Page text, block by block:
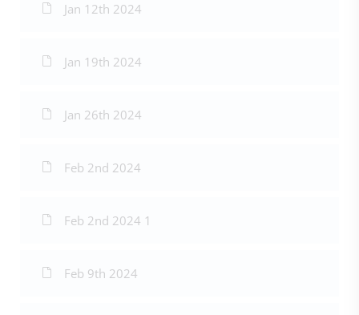
Jan 12th 2024
Jan 19th 2024
Jan 26th 2024
Feb 2nd 2024
Feb 2nd 2024 1
Feb 9th 2024